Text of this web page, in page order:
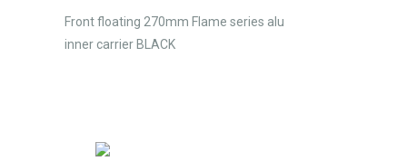
Front floating 270mm Flame series alu
inner carrier BLACK